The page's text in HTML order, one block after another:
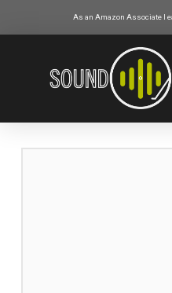
As an Amazon Associate I